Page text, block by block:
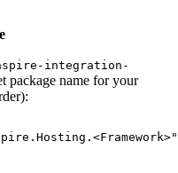
integration-
package name for your
"